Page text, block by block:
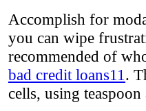
Accomplish for
you can wipe
recommended of
bad credit loans11 .
cells, using